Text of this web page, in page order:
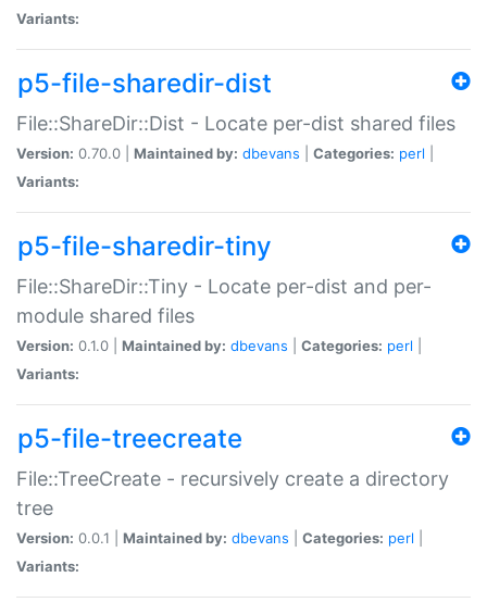
Variants:
p5-file-sharedir-dist
File::ShareDir::Dist - Locate per-dist shared files
Version: 0.70.0 | Maintained by: dbevans Categories: perl
Variants:
p5-file-sharedir-tiny
File::ShareDir::Tiny - Locate per-dist and per-
module shared files
Version: 0.1.0 | Maintained by: dbevans Categories: perl
Variants:
p5-file-treecreate
File::TreeCreate - recursively create a directory
tree
Version: 0.0.1 | Maintained by: dbevans Categories: perl
Variants: